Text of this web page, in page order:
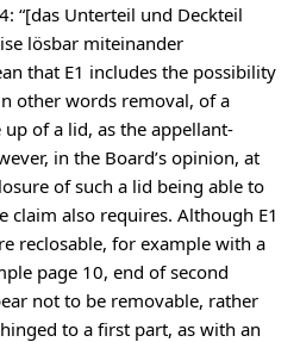
“[das Unterteil und Deckteil
lösbar miteinander
that E1 includes the possibility
other words removal, of a
of a lid, as the appellant-
in the Board’s opinion, at
of such a lid being able to
claim also requires. Although E1
reclosable, for example with a
page 10, end of second
not to be removable, rather
to a first part, as with an